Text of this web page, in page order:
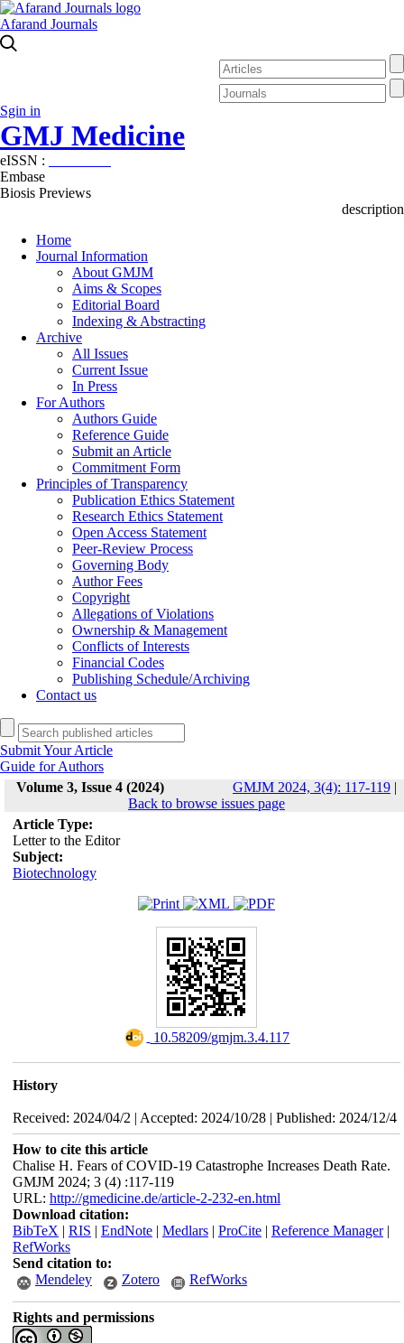
Afarand Journals
Sgin in
GMJ Medicine
eISSN :
Embase
Biosis Previews
description
Home
Journal Information
About GMJM
Aims & Scopes
Editorial Board
Indexing & Abstracting
Archive
All Issues
Current Issue
In Press
For Authors
Authors Guide
Reference Guide
Submit an Article
Commitment Form
Principles of Transparency
Publication Ethics Statement
Research Ethics Statement
Open Access Statement
Peer-Review Process
Governing Body
Author Fees
Copyright
Allegations of Violations
Ownership & Management
Conflicts of Interests
Financial Codes
Publishing Schedule/Archiving
Contact us
Submit Your Article
Guide for Authors
Volume 3, Issue 4 (2024)
GMJM 2024, 3(4): 117-119 |
Back to browse issues page
Article Type:
Letter to the Editor
Subject:
Biotechnology
‎ 10.58209/gmjm.3.4.117
History
Received: 2024/04/2 | Accepted: 2024/10/28 | Published: 2024/12/4
How to cite this article
Chalise H. Fears of COVID-19 Catastrophe Increases Death Rate.
GMJM 2024; 3 (4) :117-119
URL: http://gmedicine.de/article-2-232-en.html
Download citation:
BibTeX | RIS | EndNote| Medlars| ProCite| Reference Manager|
RefWorks
Send citation to:
Mendeley
Zotero RefWorks
Rights and permissions